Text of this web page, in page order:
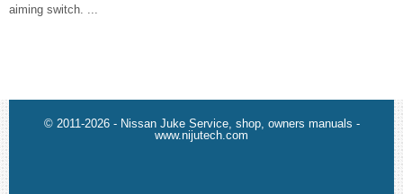
aiming switch. ...
© 2011-2026 - Nissan Juke Service, shop, owners manuals -
www.nijutech.com